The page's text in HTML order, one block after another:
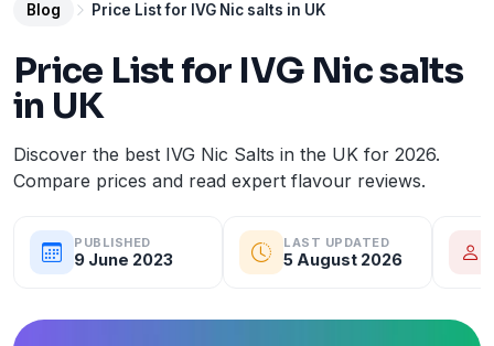
Blog Price List for IVG Nic salts in UK
Price List for IVG Nic salts
in UK
Discover the best IVG Nic Salts in the UK for 2026.
Compare prices and read expert flavour reviews.
PUBLISHED
9 June 2023
LAST UPDATED
5 August 2026